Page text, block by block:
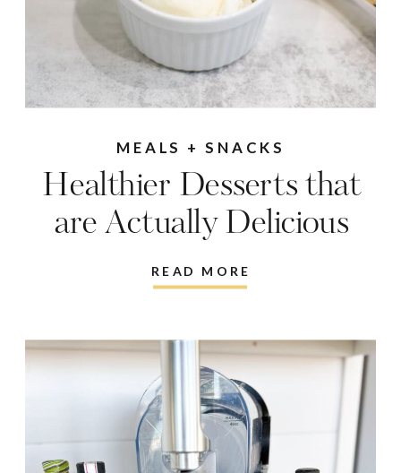
READ MORE
Healthier Desserts that
are Actually Delicious
MEALS + SNACKS